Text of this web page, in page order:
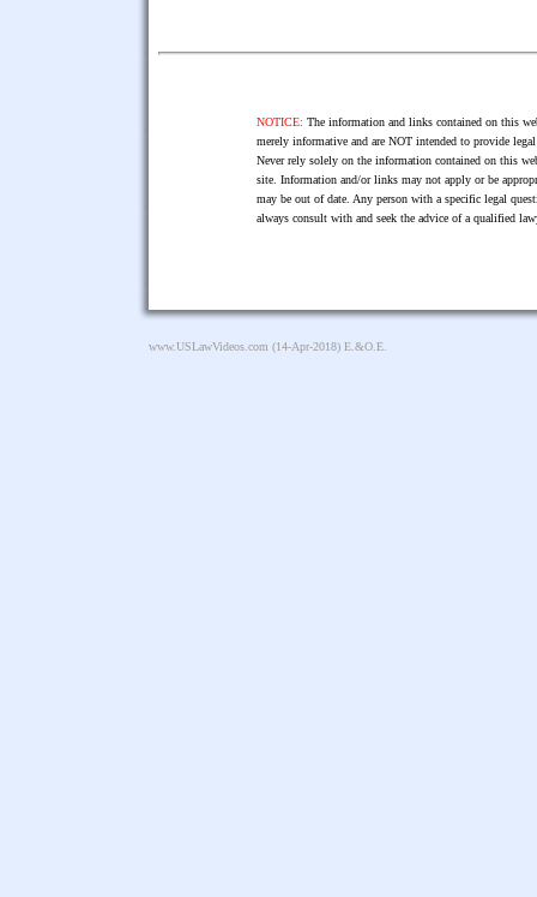
NOTICE: The information and links contained on this
merely informative and are NOT intended to provide
Never rely solely on the information contained on this
site. Information and/or links may not apply or be
may be out of date. Any person with a specific legal
always consult with and seek the advice of a qualified
www.USLawVideos.com (14-Apr-2018) E.&O.E.